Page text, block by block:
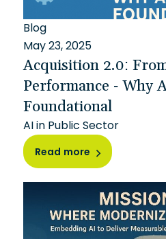
Blog
May 23, 2025
Acquisition 2.0:
Performance - Why
Foundational
AI in Public Sector
Read more